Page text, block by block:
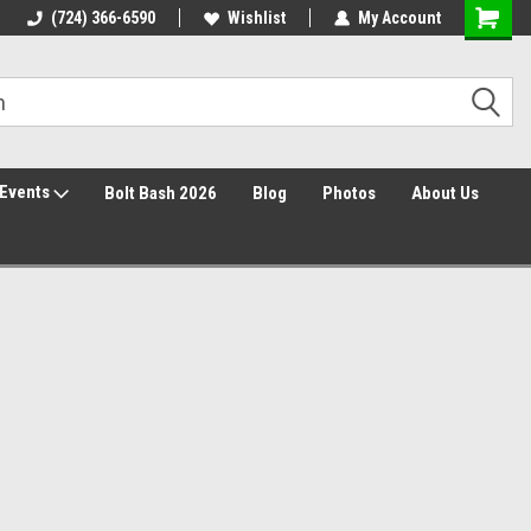
30 Day Returns
(724) 366-6590 Wishlist My Account
Events Bolt Bash 2026 Blog Photos About Us